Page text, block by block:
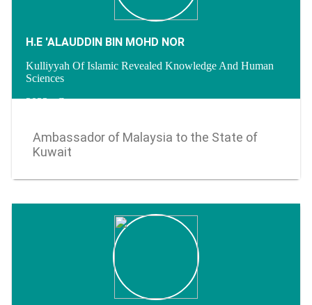
H.E 'ALAUDDIN BIN MOHD NOR
Kulliyyah Of Islamic Revealed Knowledge And Human
Sciences
2023 - Current
Ambassador of Malaysia to the State of
Kuwait